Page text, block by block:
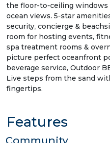
the floor-to-ceiling
ocean views. 5-star
security, concierge &
room for hosting events,
spa treatment rooms &
picture perfect oceanfront
beverage service, Outdoor
Live steps from the sand
fingertips.
Features
Community